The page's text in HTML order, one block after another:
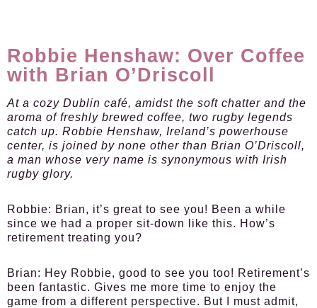
Robbie Henshaw: Over Coffee
with Brian O’Driscoll
At a cozy Dublin café, amidst the soft chatter and the
aroma of freshly brewed coffee, two rugby legends
catch up. Robbie Henshaw, Ireland’s powerhouse
center, is joined by none other than Brian O’Driscoll,
a man whose very name is synonymous with Irish
rugby glory.
Robbie: Brian, it’s great to see you! Been a while
since we had a proper sit-down like this. How’s
retirement treating you?
Brian: Hey Robbie, good to see you too! Retirement’s
been fantastic. Gives me more time to enjoy the
game from a different perspective. But I must admit,